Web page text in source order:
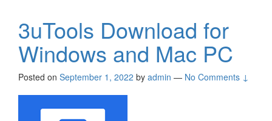
3uTools Download for
Windows and Mac PC
Posted on September 1, 2022 by admin — No Comments ↓